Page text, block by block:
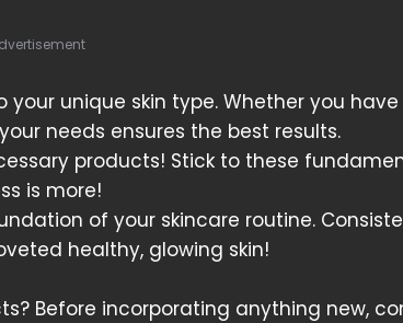
your unique skin type. Whether you have
needs ensures the best results.
products! Stick to these
is more!
of your skincare routine.
healthy, glowing skin!
Before incorporating anything new,